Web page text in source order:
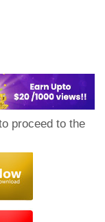
proceed to the